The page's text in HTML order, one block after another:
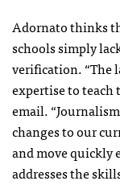
Adornato thinks
schools simply
verification.“The
expertise to teach
email.
changes to our
and move quickly
addresses the